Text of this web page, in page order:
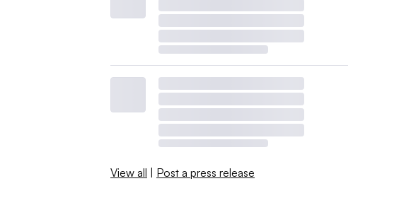
View all | Post a press release